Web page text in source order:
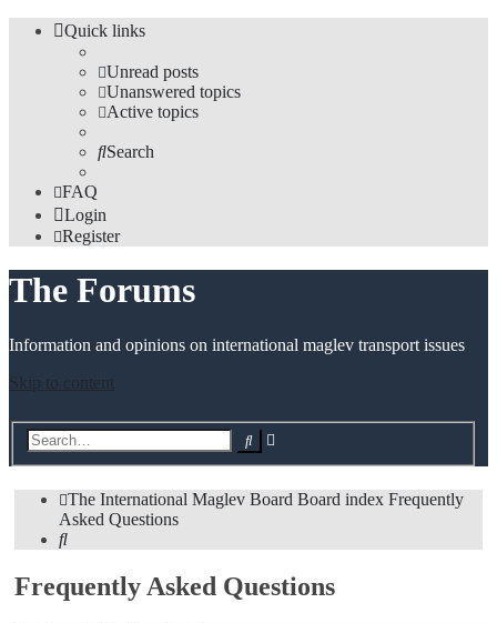
Quick links
Unread posts
Unanswered topics
Active topics
Search
FAQ
Login
Register
The Forums
Information and opinions on international maglev transport issues
Skip to content
Search
The International Maglev Board Board index Frequently
Asked Questions
Search
Frequently Asked Questions